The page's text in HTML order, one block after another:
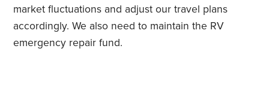
market fluctuations and adjust our travel plans
accordingly. We also need to maintain the RV
emergency repair fund.